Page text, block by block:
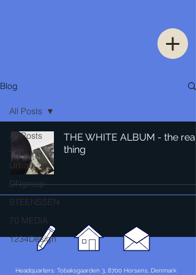
Blog
All Posts
Thinking
Urban
DNgroup
STEENSSEN
70 MEDiA
1234Design
All Posts
THE WHITE ALBUM - the real
thing
Headquarters: Tobaksgaarden 3, 8700 Horsens, Denmark